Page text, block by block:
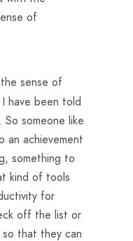
of
sense of
have been told
someone like
an achievement
something to
kind of tools
for
off the list or
that they can